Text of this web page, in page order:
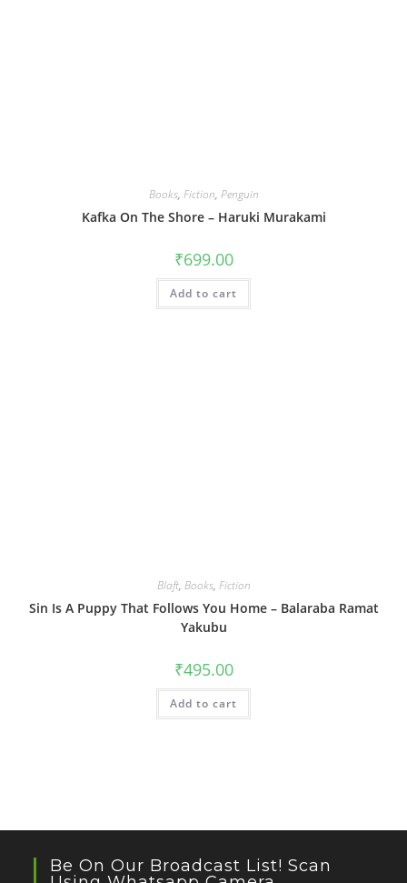
Books, Fiction, Penguin
Kafka On The Shore – Haruki Murakami
₹699.00
Add to cart
Blaft, Books, Fiction
Sin Is A Puppy That Follows You Home – Balaraba Ramat
Yakubu
₹495.00
Add to cart
Be On Our Broadcast List! Scan